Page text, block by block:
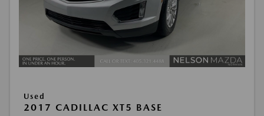
Used
2017 CADILLAC XT5 BASE